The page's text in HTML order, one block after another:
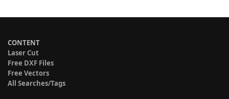
CONTENT
Laser Cut
Free DXF Files
Free Vectors
All Searches/Tags